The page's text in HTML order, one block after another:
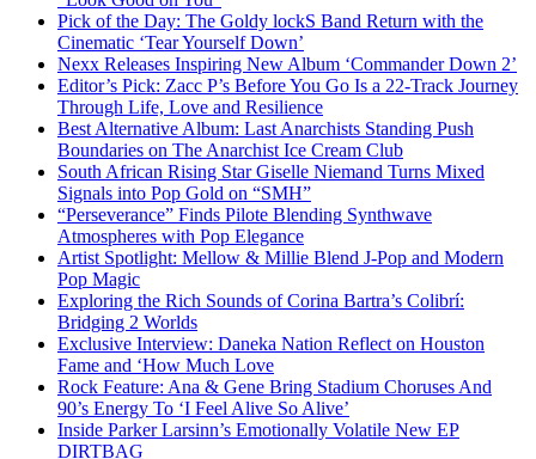
Pick of the Day: The Goldy lockS Band Return with the
Cinematic ‘Tear Yourself Down’
Nexx Releases Inspiring New Album ‘Commander Down 2’
Editor’s Pick: Zacc P’s Before You Go Is a 22-Track Journey
Through Life, Love and Resilience
Best Alternative Album: Last Anarchists Standing Push
Boundaries on The Anarchist Ice Cream Club
South African Rising Star Giselle Niemand Turns Mixed
Signals into Pop Gold on “SMH”
“Perseverance” Finds Pilote Blending Synthwave
Atmospheres with Pop Elegance
Artist Spotlight: Mellow & Millie Blend J-Pop and Modern
Pop Magic
Exploring the Rich Sounds of Corina Bartra’s Colibrí:
Bridging 2 Worlds
Exclusive Interview: Daneka Nation Reflect on Houston
Fame and ‘How Much Love
Rock Feature: Ana & Gene Bring Stadium Choruses And
90’s Energy To ‘I Feel Alive So Alive’
Inside Parker Larsinn’s Emotionally Volatile New EP
DIRTBAG